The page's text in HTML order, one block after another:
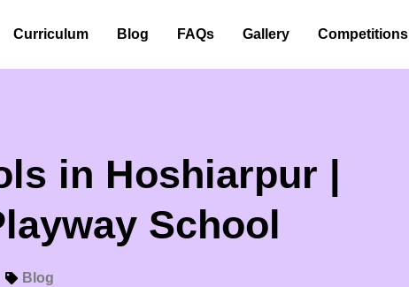
Curriculum Blog FAQs Gallery Competitions
in Hoshiarpur |
School
Blog